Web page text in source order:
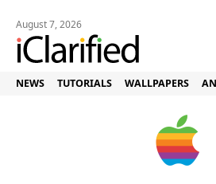
August 7, 2026
NEWS TUTORIALS WALLPAPERS